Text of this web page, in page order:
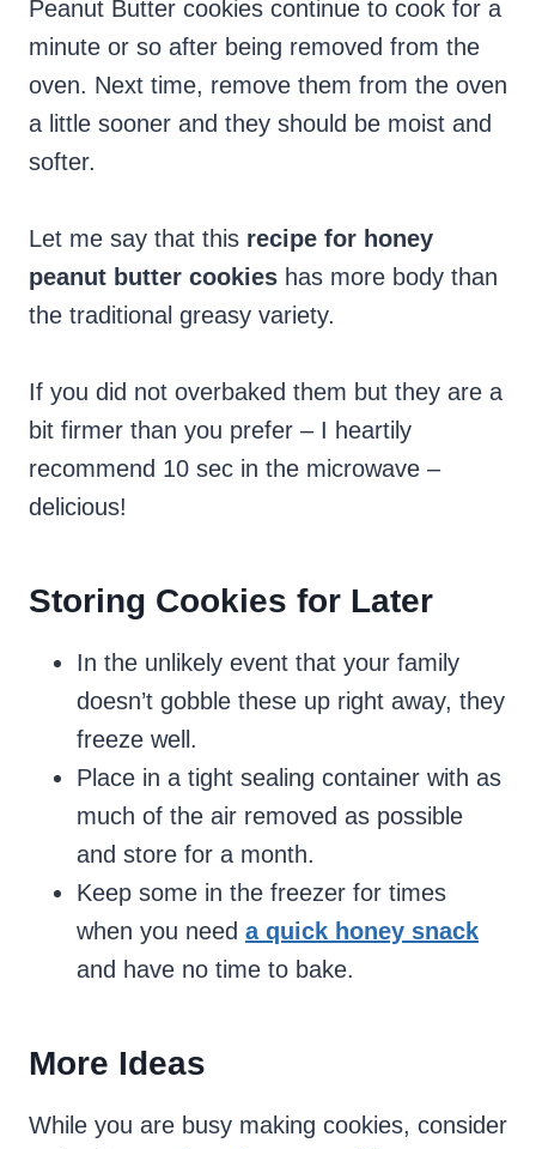
Peanut Butter cookies continue to cook for a
minute or so after being removed from the
oven. Next time, remove them from the oven
a little sooner and they should be moist and
softer.
Let me say that this recipe for honey
peanut butter cookies has more body than
the traditional greasy variety.
If you did not overbaked them but they are a
bit firmer than you prefer – I heartily
recommend 10 sec in the microwave –
delicious!
Storing Cookies for Later
In the unlikely event that your family
doesn’t gobble these up right away, they
freeze well.
Place in a tight sealing container with as
much of the air removed as possible
and store for a month.
Keep some in the freezer for times
when you need a quick honey snack
and have no time to bake.
More Ideas
While you are busy making cookies, consider